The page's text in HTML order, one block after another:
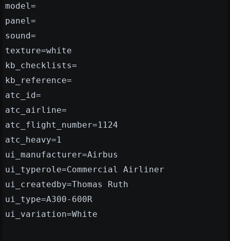
model=
panel=
sound=
texture=white
kb_checklists=
kb_reference=
atc_id=
atc_airline=
atc_flight_number=1124
atc_heavy=1
ui_manufacturer=Airbus
ui_typerole=Commercial Airliner
ui_createdby=Thomas Ruth
ui_type=A300-600R
ui_variation=White